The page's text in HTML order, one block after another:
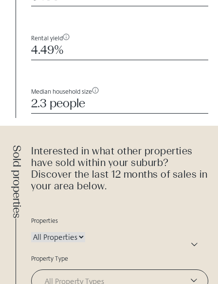
Rental yield
4.49%
Median household size
2.3 people
Sold properties
Interested in what other properties
have sold within your suburb?
Discover the last 12 months of sales in
your area below.
Properties
Property Type
All Property Types